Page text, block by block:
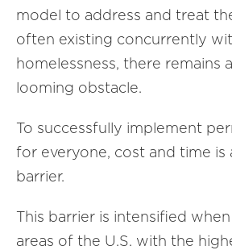
model to address and treat
often existing concurrently
homelessness, there remains
looming obstacle.
To successfully implement
for everyone, cost and time is
barrier.
This barrier is intensified
areas of the U.S. with the